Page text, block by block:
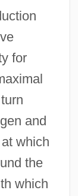
for
and
which
the
which